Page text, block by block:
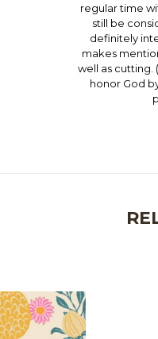
regular time
still be
definitely
makes
well as cutting.
honor God